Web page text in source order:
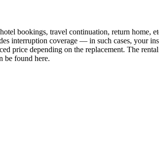
bookings, travel continuation, return home,
interruption coverage — in such cases, your
price depending on the replacement. The
be found here.